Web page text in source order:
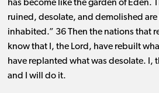
has become like the garden of Eden.
ruined, desolate, and demolished
inhabited.” 36 Then the nations that
know that I, the Lord, have rebuilt
have replanted what was desolate. I,
and I will do it.